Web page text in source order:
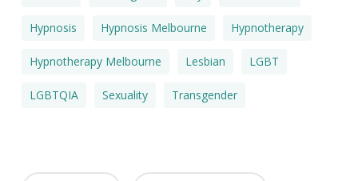
Hypnosis Hypnosis Melbourne Hypnotherapy
Hypnotherapy Melbourne Lesbian LGBT
LGBTQIA Sexuality Transgender